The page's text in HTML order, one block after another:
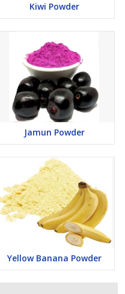
Kiwi Powder
Jamun Powder
Yellow Banana Powder